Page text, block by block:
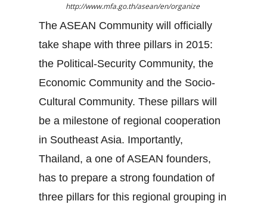
http://www.mfa.go.th/asean/en/organize
The ASEAN Community will officially
take shape with three pillars in 2015:
the Political-Security Community, the
Economic Community and the Socio-
Cultural Community. These pillars will
be a milestone of regional cooperation
in Southeast Asia. Importantly,
Thailand, a one of ASEAN founders,
has to prepare a strong foundation of
three pillars for this regional grouping in